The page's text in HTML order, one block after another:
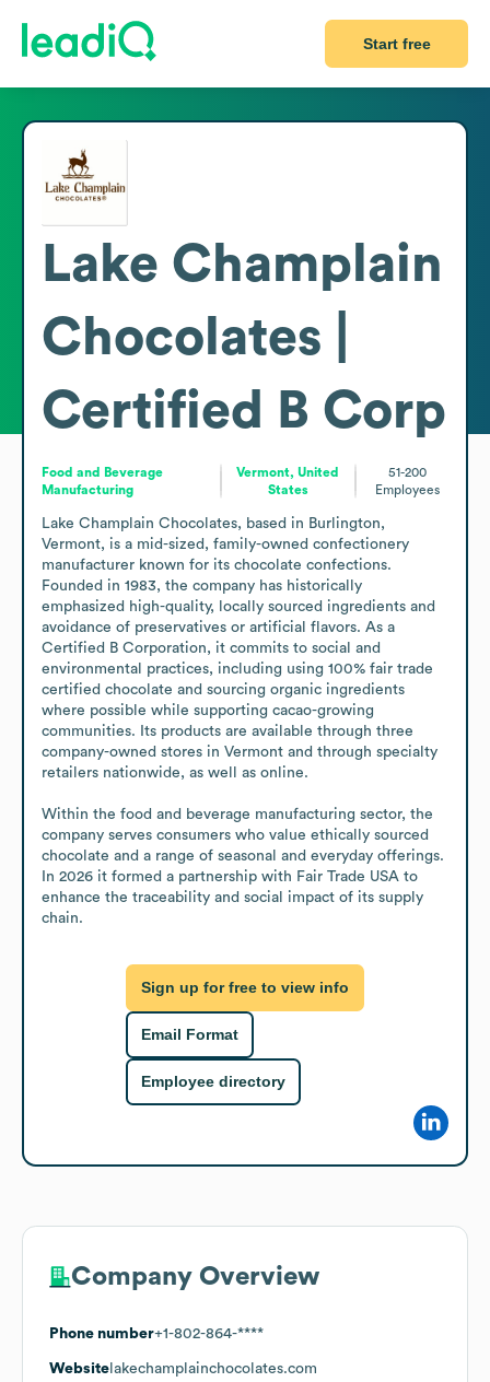
Start free
Lake Champlain
Chocolates |
Certified B Corp
Food and Beverage
Manufacturing
Vermont, United
States
51-200
Employees
Lake Champlain Chocolates, based in Burlington,
Vermont, is a mid-sized, family-owned confectionery
manufacturer known for its chocolate confections.
Founded in 1983, the company has historically
emphasized high-quality, locally sourced ingredients and
avoidance of preservatives or artificial flavors. As a
Certified B Corporation, it commits to social and
environmental practices, including using 100% fair trade
certified chocolate and sourcing organic ingredients
where possible while supporting cacao-growing
communities. Its products are available through three
company-owned stores in Vermont and through specialty
retailers nationwide, as well as online.
Within the food and beverage manufacturing sector, the
company serves consumers who value ethically sourced
chocolate and a range of seasonal and everyday offerings.
In 2026 it formed a partnership with Fair Trade USA to
enhance the traceability and social impact of its supply
chain.
Sign up for free to view info
Email Format
Employee directory
Company Overview
Phone number+1-802-864-****
Website lakechamplainchocolates.com